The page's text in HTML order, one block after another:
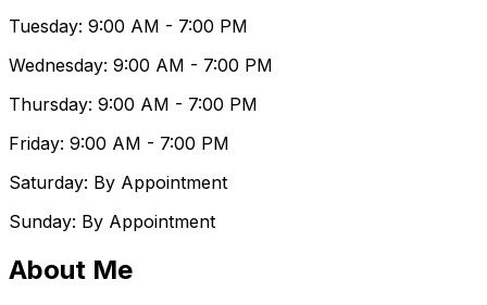
Tuesday: 9:00 AM - 7:00 PM
Wednesday: 9:00 AM - 7:00 PM
Thursday: 9:00 AM - 7:00 PM
Friday: 9:00 AM - 7:00 PM
Saturday: By Appointment
Sunday: By Appointment
About Me